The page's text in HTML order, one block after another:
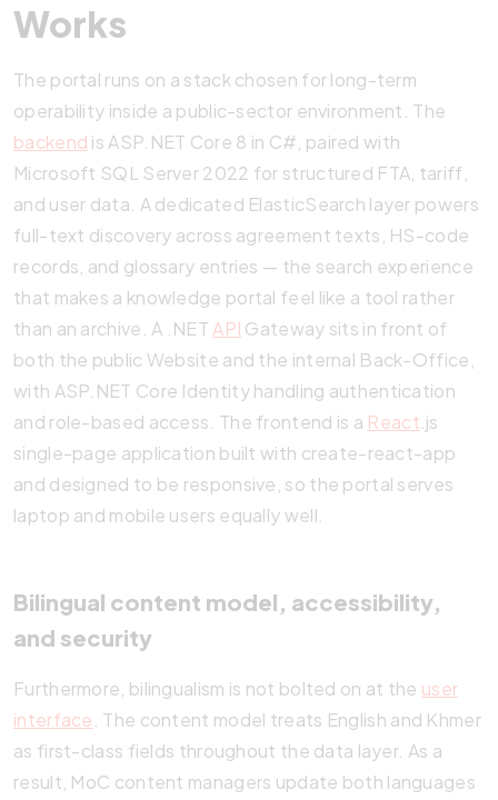
Works
The portal runs on a stack chosen for long-term
operability inside a public-sector environment. The
backend is ASP.NET Core 8 in C#, paired with
Microsoft SQL Server 2022 for structured FTA, tariff,
and user data. A dedicated ElasticSearch layer powers
full-text discovery across agreement texts, HS-code
records, and glossary entries — the search experience
that makes a knowledge portal feel like a tool rather
than an archive. A .NET API Gateway sits in front of
both the public Website and the internal Back-Office,
with ASP.NET Core Identity handling authentication
and role-based access. The frontend is a React .js
single-page application built with create-react-app
and designed to be responsive, so the portal serves
laptop and mobile users equally well.
Bilingual content model, accessibility,
and security
Furthermore, bilingualism is not bolted on at the user
interface . The content model treats English and Khmer
as first-class fields throughout the data layer. As a
result, MoC content managers update both languages